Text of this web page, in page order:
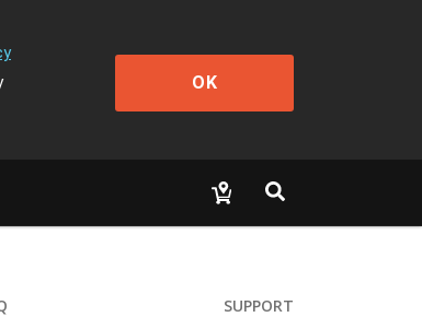
OK
SUPPORT